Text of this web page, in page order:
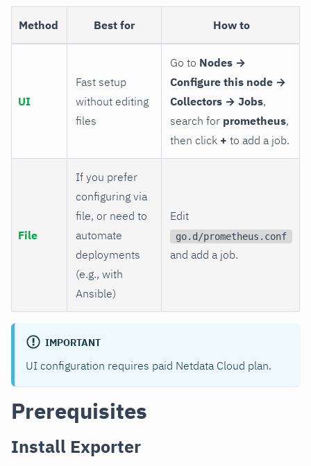
Method Best for How to
UI
Fast setup
without editing
files
Go to Nodes →
Configure this node →
Collectors → Jobs,
search for prometheus,
then click + to add a job.
File
If you prefer
configuring via
file, or need to
automate
deployments
(e.g., with
Ansible)
Edit
go.d/prometheus.conf
and add a job.
IMPORTANT
UI configuration requires paid Netdata Cloud plan.
Prerequisites
Install Exporter